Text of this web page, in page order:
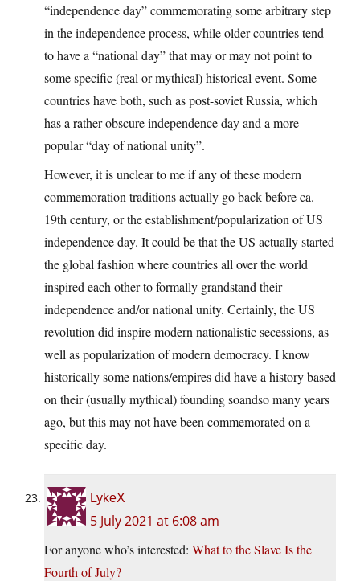
“independence day” commemorating some arbitrary step
in the independence process, while older countries tend
to have a “national day” that may or may not point to
some specific (real or mythical) historical event. Some
countries have both, such as post-soviet Russia, which
has a rather obscure independence day and a more
popular “day of national unity”.
However, it is unclear to me if any of these modern
commemoration traditions actually go back before ca.
19th century, or the establishment/popularization of US
independence day. It could be that the US actually started
the global fashion where countries all over the world
inspired each other to formally grandstand their
independence and/or national unity. Certainly, the US
revolution did inspire modern nationalistic secessions, as
well as popularization of modern democracy. I know
historically some nations/empires did have a history based
on their (usually mythical) founding soandso many years
ago, but this may not have been commemorated on a
specific day.
LykeX
5 July 2021 at 6:08 am
For anyone who’s interested: What to the Slave Is the
Fourth of July?